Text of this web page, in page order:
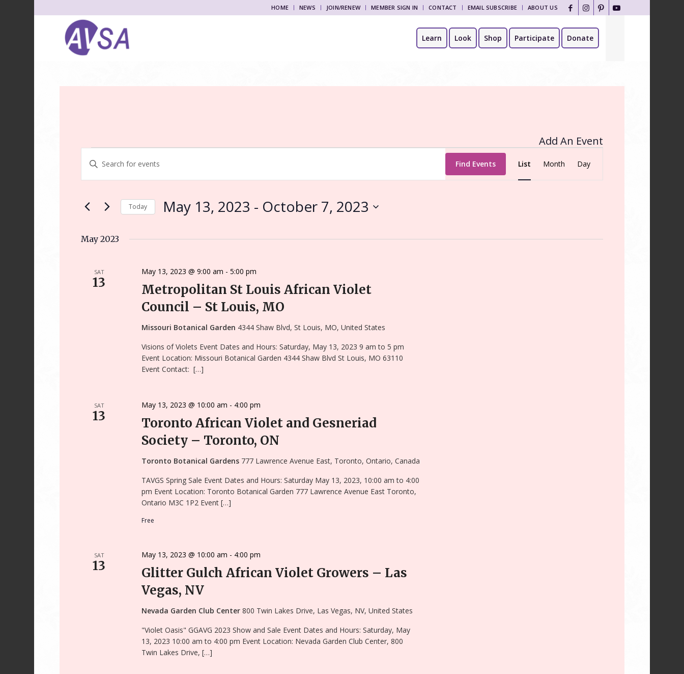
HOME NEWS JOIN/RENEW MEMBER SIGN IN CONTACT EMAIL SUBSCRIBE ABOUT US
Learn Look Shop Participate Donate
Add An Event
Events
Events
Search
and
Views
Navigation
Enter
Events
Find Events
Views
List Month Day
Today May 13, 2023 - October 7, 2023
May 2023
SAT
13
Metropolitan St Louis African Violet
Council – St Louis, MO
May 13, 2023 @ 9:00 am -5:00 pm
Missouri Botanical Garden 4344 Shaw Blvd, St Louis, MO, United States
Visions of Violets Event Dates and Hours: Saturday, May 13, 2023 9 am to 5 pm
Event Location: Missouri Botanical Garden 4344 Shaw Blvd St Louis, MO 63110
Event Contact: […]
SAT
13
Toronto African Violet and Gesneriad
Society – Toronto, ON
May 13, 2023 @ 10:00 am - 4:00 pm
Toronto Botanical Gardens 777 Lawrence Avenue East, Toronto, Ontario, Canada
TAVGS Spring Sale Event Dates and Hours: Saturday May 13, 2023, 10:00 am to 4:00
pm Event Location: Toronto Botanical Garden 777 Lawrence Avenue East Toronto,
Ontario M3C 1P2 Event […]
Free
SAT
13
Glitter Gulch African Violet Growers – Las
Vegas, NV
May 13, 2023 @ 10:00 am - 4:00 pm
Nevada Garden Club Center800 Twin Lakes Drive, Las Vegas, NV, United States
"Violet Oasis" GGAVG 2023 Show and Sale Event Dates and Hours: Saturday, May
13, 2023 10:00 am to 4:00 pm Event Location: Nevada Garden Club Center, 800
Twin Lakes Drive, […]